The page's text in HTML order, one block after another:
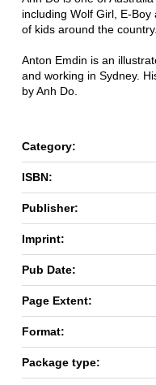
including Wolf Girl, E-
of kids around the country.
Anton Emdin is an
and working in Sydney.
by Anh Do.
Category:
ISBN:
Publisher:
Imprint:
Pub Date:
Page Extent:
Format:
Package type: